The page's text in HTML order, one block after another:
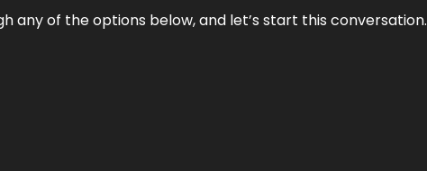
any of the options below, and let’s start this conversation.